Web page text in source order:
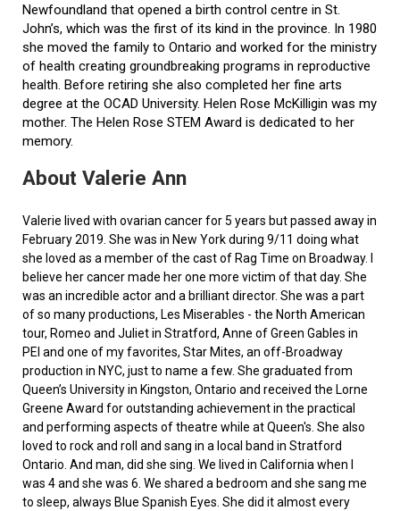
Newfoundland that opened a birth control centre in St.
John’s, which was the first of its kind in the province. In 1980
she moved the family to Ontario and worked for the ministry
of health creating groundbreaking programs in reproductive
health. Before retiring she also completed her fine arts
degree at the OCAD University. Helen Rose McKilligin was my
mother. The Helen Rose STEM Award is dedicated to her
memory.
About Valerie Ann
Valerie lived with ovarian cancer for 5 years but passed away in
February 2019. She was in New York during 9/11 doing what
she loved as a member of the cast of Rag Time on Broadway. I
believe her cancer made her one more victim of that day. She
was an incredible actor and a brilliant director. She was a part
of so many productions, Les Miserables - the North American
tour, Romeo and Juliet in Stratford, Anne of Green Gables in
PEI and one of my favorites, Star Mites, an off-Broadway
production in NYC, just to name a few. She graduated from
Queen’s University in Kingston, Ontario and received the Lorne
Greene Award for outstanding achievement in the practical
and performing aspects of theatre while at Queen's. She also
loved to rock and roll and sang in a local band in Stratford
Ontario. And man, did she sing. We lived in California when I
was 4 and she was 6. We shared a bedroom and she sang me
to sleep, always Blue Spanish Eyes. She did it almost every